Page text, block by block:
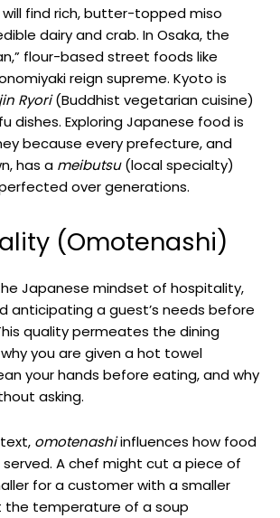
will find rich, butter-topped miso
dairy and crab. In Osaka, the
flour-based street foods like
reign supreme. Kyoto is
Ryori(Buddhist vegetarian cuisine)
dishes. Exploring Japanese food is
because every prefecture, and
has a meibutsu(local specialty)
over generations.
(Omotenashi)
Japanese mindset of hospitality,
anticipating a guest’s needs before
quality permeates the dining
you are given a hot towel
your hands before eating, and why
asking.
omotenashiinfluences how food
A chef might cut a piece of
for a customer with a smaller
the temperature of a soup